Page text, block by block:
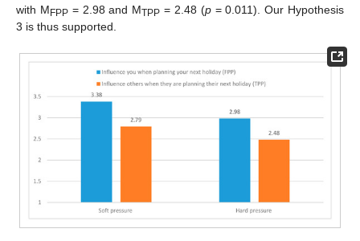
with M FPP= 2.98 and MTPP = 2.48 (p= 0.011). Our Hypothesis
3 is thus supported.